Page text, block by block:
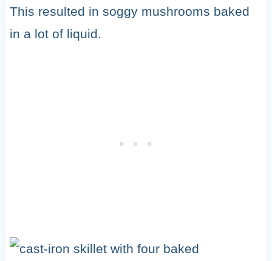
This resulted in soggy mushrooms baked
in a lot of liquid.